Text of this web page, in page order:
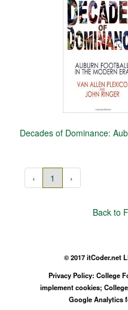
Decades of Dominance:
‹ 1 ›
Back to
© 2017 itCoder.net
Privacy Policy: College
implement cookies;
Google Analytics